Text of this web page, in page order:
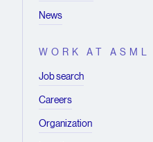
News
WORK AT ASML
Job search
Careers
Organization